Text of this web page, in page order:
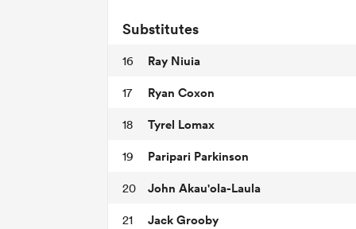
Substitutes
16 Ray Niuia
17 Ryan Coxon
18 Tyrel Lomax
19 Paripari Parkinson
20 John Akau'ola-Laula
21 Jack Grooby